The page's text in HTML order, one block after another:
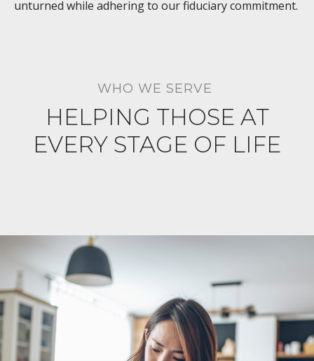
unturned while adhering to our fiduciary commitment.
WHO WE SERVE
HELPING THOSE AT
EVERY STAGE OF LIFE